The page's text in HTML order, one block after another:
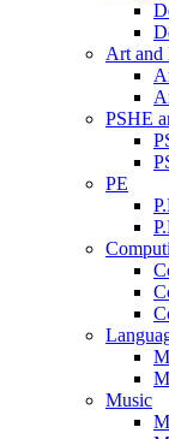
Art and
PSHE
PE
Music